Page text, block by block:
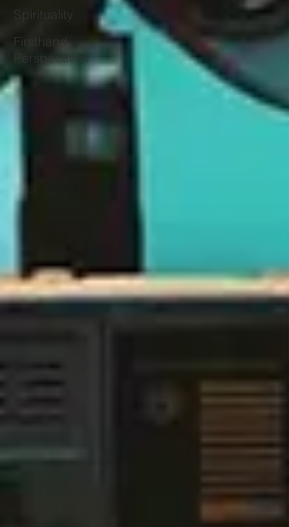
Spirituality
Firsthand
Perspectives